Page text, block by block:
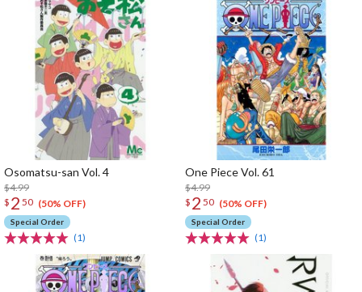
Osomatsu-san Vol. 4
$4.99
$ 2 50 (50% OFF)
Special Order
(1)
One Piece Vol. 61
$4.99
$ 2 50 (50% OFF)
Special Order
(1)